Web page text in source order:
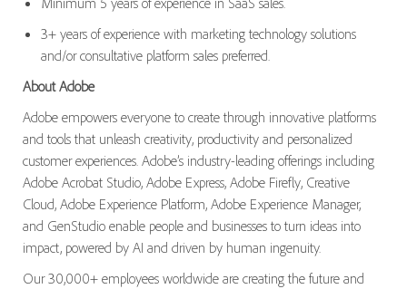
3+ years of experience with marketing technology solutions
and/or consultative platform sales preferred.
About Adobe
Adobe empowers everyone to create through innovative platforms
and tools that unleash creativity, productivity and personalized
customer experiences. Adobe’s industry-leading offerings including
Adobe Acrobat Studio, Adobe Express, Adobe Firefly, Creative
Cloud, Adobe Experience Platform, Adobe Experience Manager,
and GenStudio enable people and businesses to turn ideas into
impact, powered by AI and driven by human ingenuity.
Our 30,000+ employees worldwide are creating the future and